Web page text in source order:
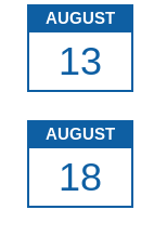
AUGUST
13
AUGUST
18